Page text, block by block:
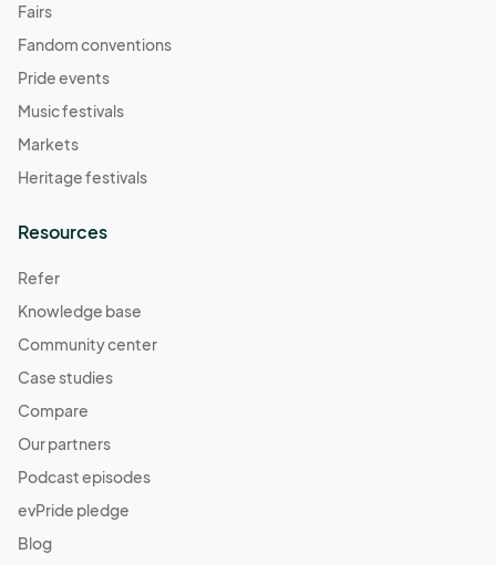
Fairs
Fandom conventions
Pride events
Music festivals
Markets
Heritage festivals
Resources
Refer
Knowledge base
Community center
Case studies
Compare
Our partners
Podcast episodes
evPride pledge
Blog